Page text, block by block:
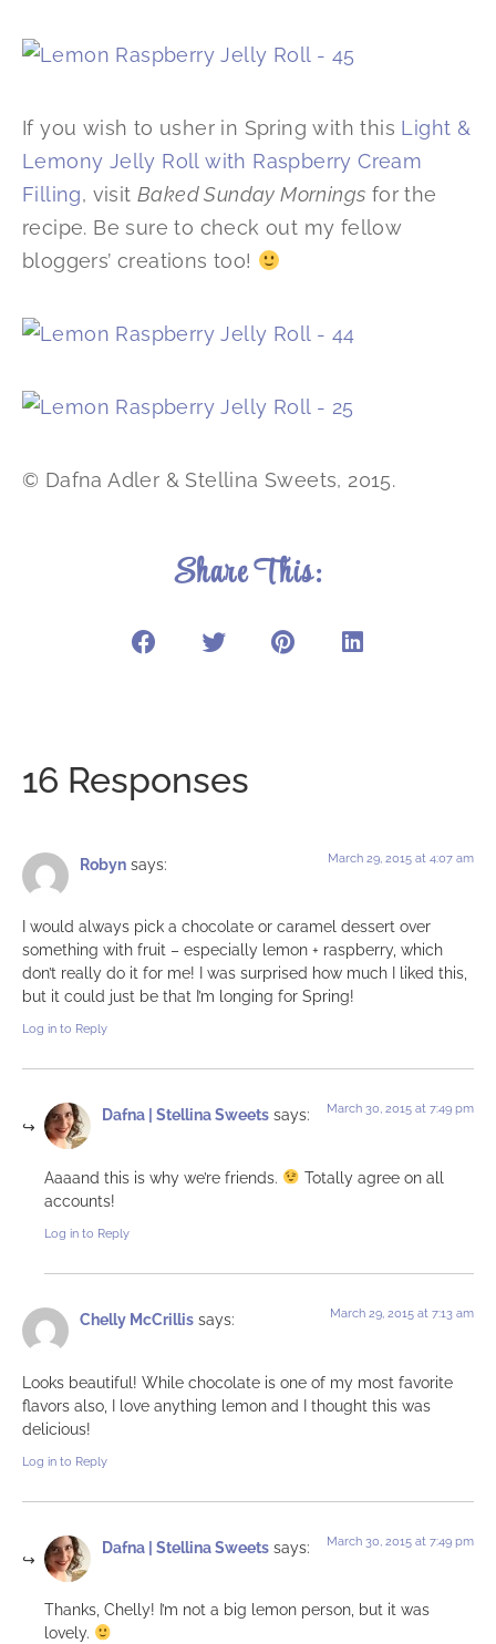
If you wish to usher in Spring with this Light &
Lemony Jelly Roll with Raspberry Cream
Filling, visitBaked Sunday Mornings for the
recipe. Be sure to check out my fellow
bloggers’ creations too!
© Dafna Adler & Stellina Sweets, 2015.
Share This:
16 Responses
Robyn says: March 29, 2015 at 4:07 am
I would always pick a chocolate or caramel dessert over
something with fruit – especially lemon + raspberry, which
don’t really do it for me! I was surprised how much I liked this,
but it could just be that I’m longing for Spring!
Log in to Reply
Dafna | Stellina Sweets says: March 30, 2015 at 7:49 pm
Aaaand this is why we’re friends.
Totally agree on all
accounts!
Log in to Reply
Chelly McCrillis says: March 29, 2015 at 7:13 am
Looks beautiful! While chocolate is one of my most favorite
flavors also, I love anything lemon and I thought this was
delicious!
Log in to Reply
Dafna | Stellina Sweets says: March 30, 2015 at 7:49 pm
Thanks, Chelly! I’m not a big lemon person, but it was
lovely.